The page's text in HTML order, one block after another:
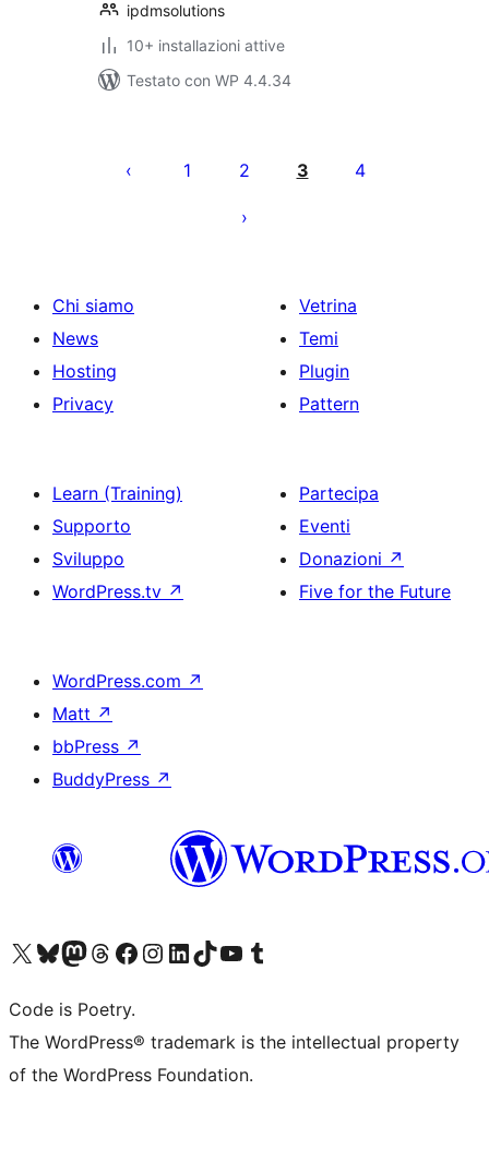
ipdmsolutions
10+ installazioni attive
Testato con WP 4.4.34
degli
1 2 3 4
Chi siamo
News
Hosting
Privacy
Vetrina
Temi
Plugin
Pattern
Learn (Training)
Supporto
Sviluppo
WordPress.tv ↗
Partecipa
Eventi
Donazioni ↗
Five for the Future
WordPress.com ↗
Matt ↗
bbPress ↗
BuddyPress ↗
Visita il nostro account X (ex Twitter)
Visita il nostro account Bluesky
Visita il nostro account Mastodon
Visita il nostro account Threads
Visita la nostra pagina Facebook
Visita il nostro account Instagram
Visita il nostro account LinkedIn
Visita il nostro account TikTok
Visita il nostro canale YouTube
Visita il nostro account Tumblr
Code is Poetry.
The WordPress® trademark is the intellectual property
of the WordPress Foundation.